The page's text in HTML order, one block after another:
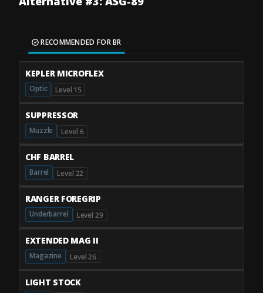
RECOMMENDED FOR BR
KEPLER MICROFLEX
Optic Level 15
SUPPRESSOR
Muzzle Level 6
CHF BARREL
Barrel Level 22
RANGER FOREGRIP
Underbarrel Level 29
EXTENDED MAG II
Magazine Level 26
LIGHT STOCK